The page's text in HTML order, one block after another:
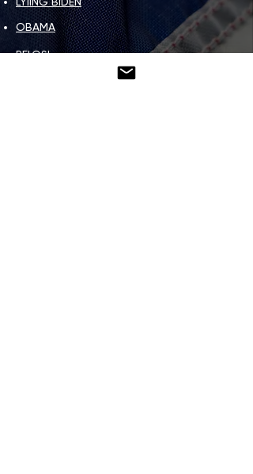
OBAMA
PELOSI